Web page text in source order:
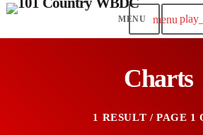
menu
Charts
1 RESULT / PAGE 1